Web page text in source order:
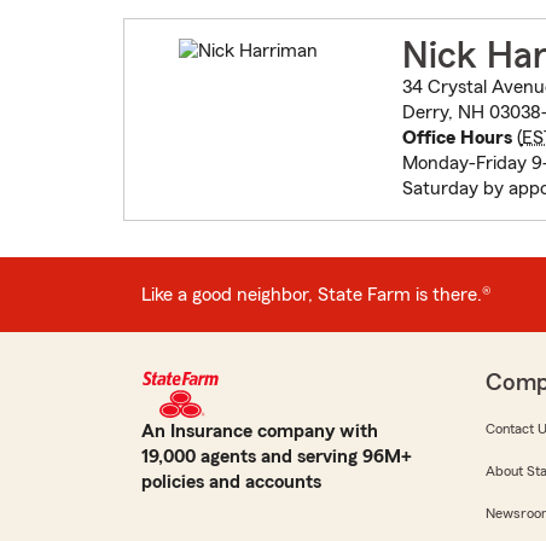
Nick
34 Crystal
Derry, NH 03038-
Office Hours(
Monday-Friday
Saturday by
Like a good neighbor, State Farm is there.®
An Insurance company with
19,000 agents and serving 96M+
policies and accounts
Contact
About